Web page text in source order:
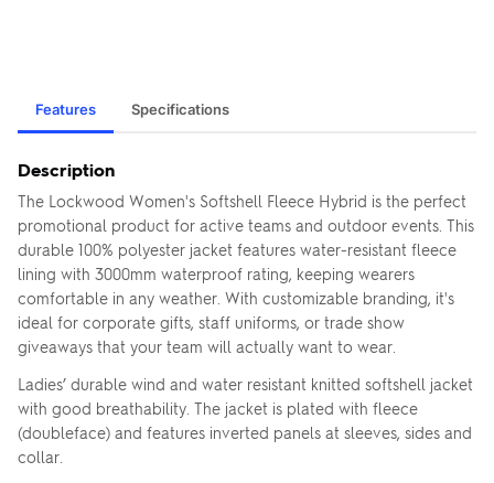
Features Specifications
Description
The Lockwood Women's Softshell Fleece Hybrid is the perfect
promotional product for active teams and outdoor events. This
durable 100% polyester jacket features water-resistant fleece
lining with 3000mm waterproof rating, keeping wearers
comfortable in any weather. With customizable branding, it's
ideal for corporate gifts, staff uniforms, or trade show
giveaways that your team will actually want to wear.
Ladies’ durable wind and water resistant knitted softshell jacket
with good breathability. The jacket is plated with fleece
(doubleface) and features inverted panels at sleeves, sides and
collar.